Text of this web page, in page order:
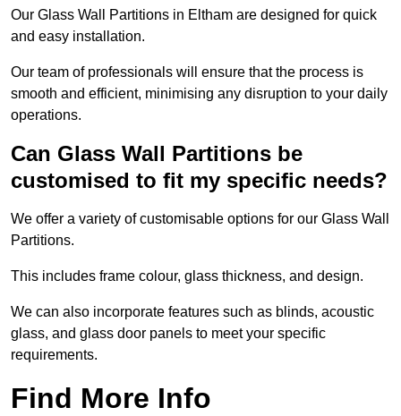
Our Glass Wall Partitions in Eltham are designed for quick
and easy installation.
Our team of professionals will ensure that the process is
smooth and efficient, minimising any disruption to your daily
operations.
Can Glass Wall Partitions be
customised to fit my specific needs?
We offer a variety of customisable options for our Glass Wall
Partitions.
This includes frame colour, glass thickness, and design.
We can also incorporate features such as blinds, acoustic
glass, and glass door panels to meet your specific
requirements.
Find More Info